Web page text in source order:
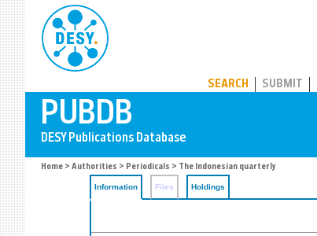
SEARCH SUBMIT
Home > Authorities > Periodicals > The Indonesian quarterly
Information Files Holdings